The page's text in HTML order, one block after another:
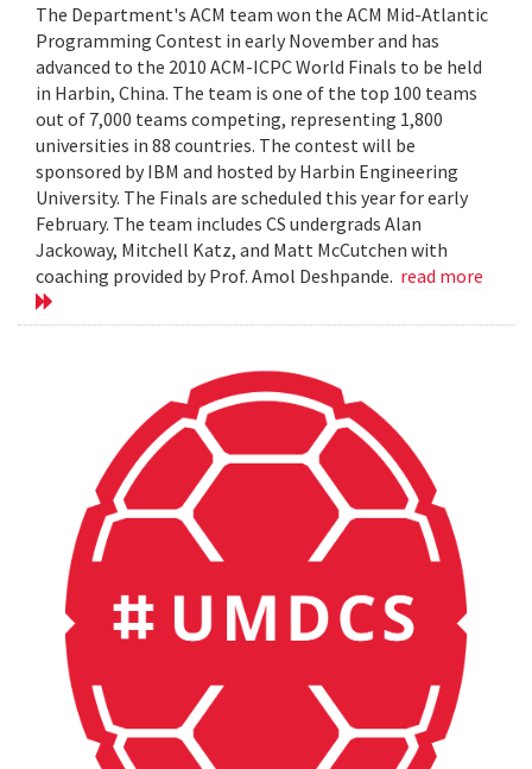
The Department's ACM team won the ACM Mid-Atlantic
Programming Contest in early November and has
advanced to the 2010 ACM-ICPC World Finals to be held
in Harbin, China. The team is one of the top 100 teams
out of 7,000 teams competing, representing 1,800
universities in 88 countries. The contest will be
sponsored by IBM and hosted by Harbin Engineering
University. The Finals are scheduled this year for early
February. The team includes CS undergrads Alan
Jackoway, Mitchell Katz, and Matt McCutchen with
coaching provided by Prof. Amol Deshpande. read more